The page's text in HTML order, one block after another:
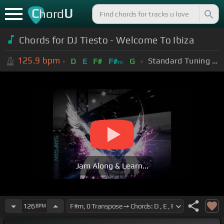
ChordU
Chords for DJ Tiesto - Welcome To Ibiza
125.9 bpm D E F# F#m G Standard Tuning (EADGBE)
Jam Along & Learn...
126 BPM